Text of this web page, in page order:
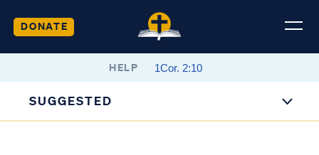
DONATE
HELP
SUGGESTED